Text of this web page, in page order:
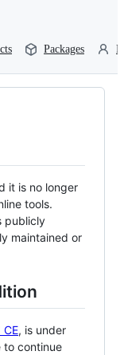
Packages
it is no longer
tools.
publicly
maintained or
CE, is under
to continue